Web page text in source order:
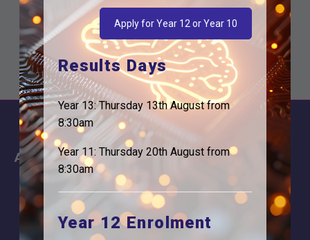
About
About Us
Why is Logic needed
Our Team
Information
Term Dates
Apply for Year 12 or Year 10
Results Days
Year 13: Thursday 13th August from
8:30am
Year 11: Thursday 20th August from
8:30am
Year 12 Enrolment